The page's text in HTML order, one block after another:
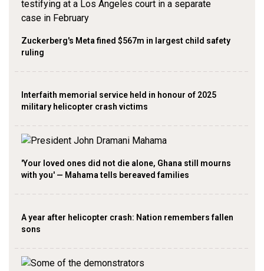
Zuckerberg's Meta fined $567m in largest child safety
ruling
Interfaith memorial service held in honour of 2025
military helicopter crash victims
'Your loved ones did not die alone, Ghana still mourns
with you' — Mahama tells bereaved families
A year after helicopter crash: Nation remembers fallen
sons